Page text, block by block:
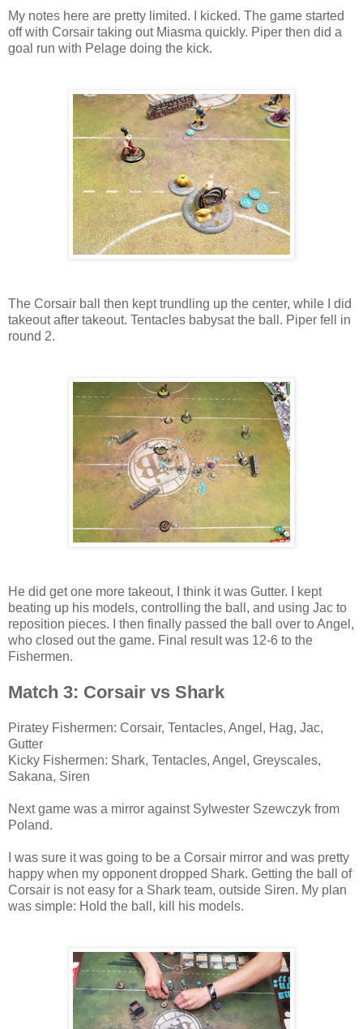
My notes here are pretty limited. I kicked. The game started
off with Corsair taking out Miasma quickly. Piper then did a
goal run with Pelage doing the kick.
The Corsair ball then kept trundling up the center, while I did
takeout after takeout. Tentacles babysat the ball. Piper fell in
round 2.
He did get one more takeout, I think it was Gutter. I kept
beating up his models, controlling the ball, and using Jac to
reposition pieces. I then finally passed the ball over to Angel,
who closed out the game. Final result was 12-6 to the
Fishermen.
Match 3: Corsair vs Shark
Piratey Fishermen: Corsair, Tentacles, Angel, Hag, Jac,
Gutter
Kicky Fishermen: Shark, Tentacles, Angel, Greyscales,
Sakana, Siren
Next game was a mirror against Sylwester Szewczyk from
Poland.
I was sure it was going to be a Corsair mirror and was pretty
happy when my opponent dropped Shark. Getting the ball of
Corsair is not easy for a Shark team, outside Siren. My plan
was simple: Hold the ball, kill his models.